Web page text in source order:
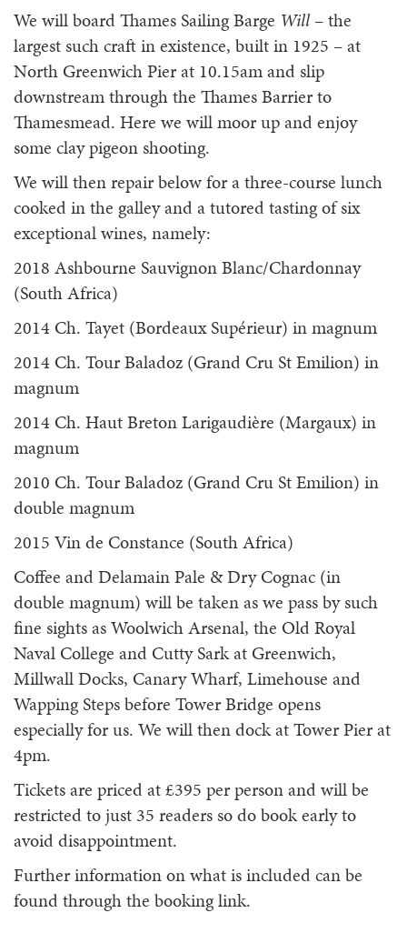
We will board Thames Sailing Barge Will – the
largest such craft in existence, built in 1925 – at
North Greenwich Pier at 10.15am and slip
downstream through the Thames Barrier to
Thamesmead. Here we will moor up and enjoy
some clay pigeon shooting.
We will then repair below for a three-course lunch
cooked in the galley and a tutored tasting of six
exceptional wines, namely:
2018 Ashbourne Sauvignon Blanc/Chardonnay
(South Africa)
2014 Ch. Tayet (Bordeaux Supérieur) in magnum
2014 Ch. Tour Baladoz (Grand Cru St Emilion) in
magnum
2014 Ch. Haut Breton Larigaudière (Margaux) in
magnum
2010 Ch. Tour Baladoz (Grand Cru St Emilion) in
double magnum
2015 Vin de Constance (South Africa)
Coffee and Delamain Pale & Dry Cognac (in
double magnum) will be taken as we pass by such
fine sights as Woolwich Arsenal, the Old Royal
Naval College and Cutty Sark at Greenwich,
Millwall Docks, Canary Wharf, Limehouse and
Wapping Steps before Tower Bridge opens
especially for us. We will then dock at Tower Pier at
4pm.
Tickets are priced at £395 per person and will be
restricted to just 35 readers so do book early to
avoid disappointment.
Further information on what is included can be
found through the booking link.